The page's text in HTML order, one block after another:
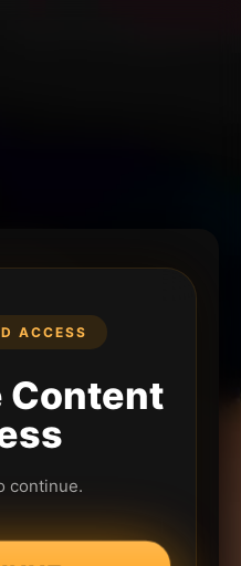
ACCESS
Content
continue.